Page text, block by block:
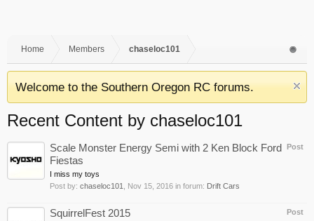
Home Members chaseloc101
Welcome to the Southern Oregon RC forums.
Recent Content by chaseloc101
Post
Scale Monster Energy Semi with 2 Ken Block Ford
Fiestas
I miss my toys
Post by: chaseloc101 Nov 15, 2016 in forum: Drift Cars
Post
SquirrelFest 2015